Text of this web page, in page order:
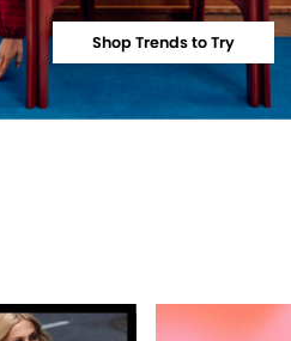
Shop Trends to Try